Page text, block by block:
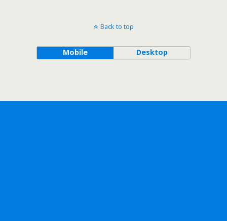
Back to top
Mobile Desktop